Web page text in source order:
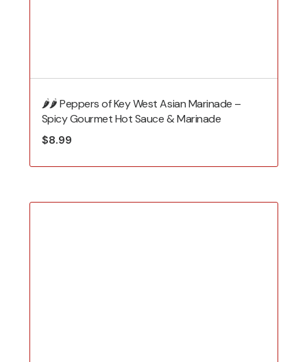
🌶️🌶️ Peppers of Key West Asian Marinade –
Spicy Gourmet Hot Sauce & Marinade
$8.99